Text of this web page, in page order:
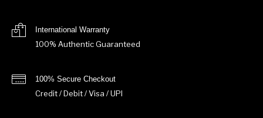
International Warranty
100% Authentic Guaranteed
100% Secure Checkout
Credit / Debit / Visa / UPI